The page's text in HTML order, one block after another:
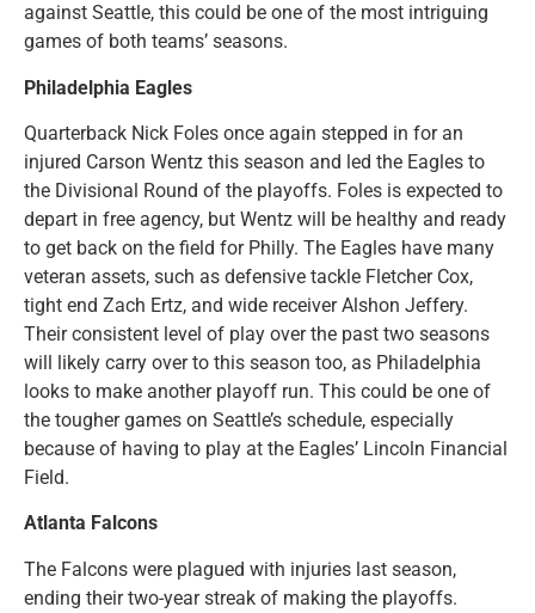
against Seattle, this could be one of the most intriguing
games of both teams’ seasons.
Philadelphia Eagles
Quarterback Nick Foles once again stepped in for an
injured Carson Wentz this season and led the Eagles to
the Divisional Round of the playoffs. Foles is expected to
depart in free agency, but Wentz will be healthy and ready
to get back on the field for Philly. The Eagles have many
veteran assets, such as defensive tackle Fletcher Cox,
tight end Zach Ertz, and wide receiver Alshon Jeffery.
Their consistent level of play over the past two seasons
will likely carry over to this season too, as Philadelphia
looks to make another playoff run. This could be one of
the tougher games on Seattle’s schedule, especially
because of having to play at the Eagles’ Lincoln Financial
Field.
Atlanta Falcons
The Falcons were plagued with injuries last season,
ending their two-year streak of making the playoffs.